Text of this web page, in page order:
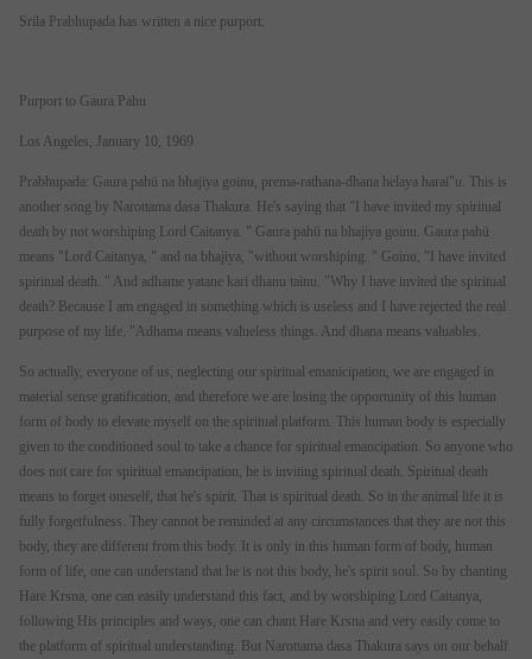
Srila Prabhupada has written a nice purport:
Purport to Gaura Pahu
Los Angeles, January 10, 1969
Prabhupada: Gaura pahü na bhajiya goinu, prema-rathana-dhana helaya harai"u. This is
another song by Narottama dasa Thakura. He's saying that "I have invited my spiritual
death by not worshiping Lord Caitanya. " Gaura pahü na bhajiya goinu. Gaura pahü
means "Lord Caitanya, " and na bhajiya, "without worshiping. " Goinu, "I have invited
spiritual death. " And adhame yatane kari dhanu tainu. "Why I have invited the spiritual
death? Because I am engaged in something which is useless and I have rejected the real
purpose of my life. "Adhama means valueless things. And dhana means valuables.
So actually, everyone of us, neglecting our spiritual emanicipation, we are engaged in
material sense gratification, and therefore we are losing the opportunity of this human
form of body to elevate myself on the spiritual platform. This human body is especially
given to the conditioned soul to take a chance for spiritual emancipation. So anyone who
does not care for spiritual emancipation, he is inviting spiritual death. Spiritual death
means to forget oneself, that he's spirit. That is spiritual death. So in the animal life it is
fully forgetfulness. They cannot be reminded at any circumstances that they are not this
body, they are different from this body. It is only in this human form of body, human
form of life, one can understand that he is not this body, he's spirit soul. So by chanting
Hare Krsna, one can easily understand this fact, and by worshiping Lord Caitanya,
following His principles and ways, one can chant Hare Krsna and very easily come to
the platform of spiritual understanding. But Narottama dasa Thakura says on our behalf